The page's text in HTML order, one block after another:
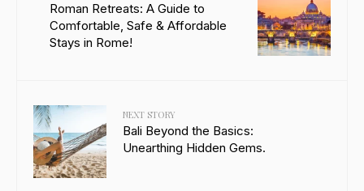
Roman Retreats: A Guide to
Comfortable, Safe & Affordable
Stays in Rome!
NEXT STORY
Bali Beyond the Basics:
Unearthing Hidden Gems.